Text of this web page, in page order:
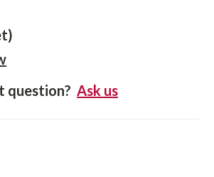
question? Ask us